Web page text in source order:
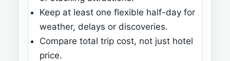
Keep at least one flexible half-day for
weather, delays or discoveries.
Compare total trip cost, not just hotel
price.